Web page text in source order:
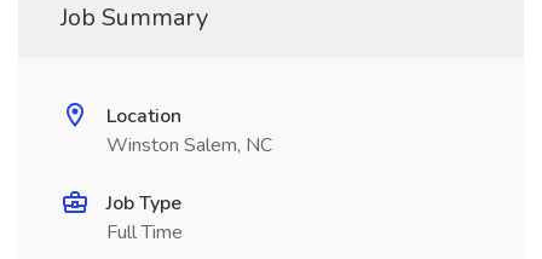
Job Summary
Location
Winston Salem, NC
Job Type
Full Time